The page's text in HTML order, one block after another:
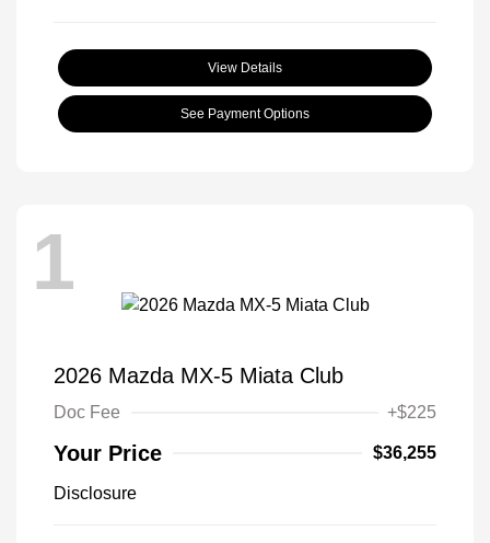
View Details
See Payment Options
1
2026 Mazda MX-5 Miata Club
Doc Fee +$225
Your Price $36,255
Disclosure